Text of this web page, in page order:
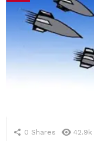
0 Shares 42.9k